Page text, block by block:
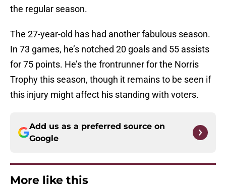
the regular season.
The 27-year-old has had another fabulous season.
In 73 games, he’s notched 20 goals and 55 assists
for 75 points. He’s the frontrunner for the Norris
Trophy this season, though it remains to be seen if
this injury might affect his standing with voters.
Add us as a preferred source on
Google
More like this